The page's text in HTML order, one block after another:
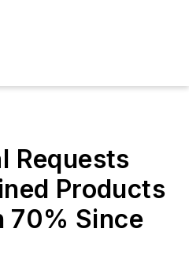
Requests
Products
70% Since